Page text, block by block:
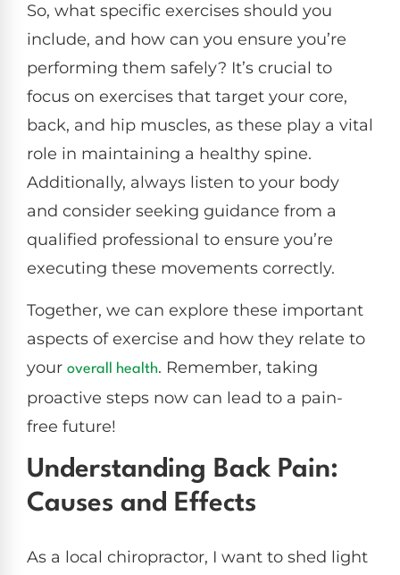
So, what specific exercises should you
include, and how can you ensure you’re
performing them safely? It’s crucial to
focus on exercises that target your core,
back, and hip muscles, as these play a vital
role in maintaining a healthy spine.
Additionally, always listen to your body
and consider seeking guidance from a
qualified professional to ensure you’re
executing these movements correctly.
Together, we can explore these important
aspects of exercise and how they relate to
your overall health. Remember, taking
proactive steps now can lead to a pain-
free future!
Understanding Back Pain:
Causes and Effects
As a local chiropractor, I want to shed light